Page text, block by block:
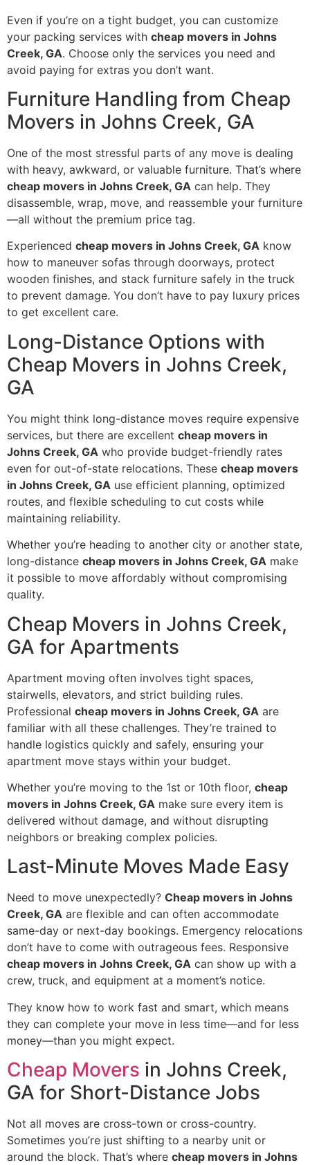
Even if you’re on a tight budget, you can customize
your packing services with cheap movers in Johns
Creek, GA. Choose only the services you need and
avoid paying for extras you don’t want.
Furniture Handling from Cheap
Movers in Johns Creek, GA
One of the most stressful parts of any move is dealing
with heavy, awkward, or valuable furniture. That’s where
cheap movers in Johns Creek, GA can help. They
disassemble, wrap, move, and reassemble your furniture
—all without the premium price tag.
Experienced cheap movers in Johns Creek, GA know
how to maneuver sofas through doorways, protect
wooden finishes, and stack furniture safely in the truck
to prevent damage. You don’t have to pay luxury prices
to get excellent care.
Long-Distance Options with
Cheap Movers in Johns Creek,
GA
You might think long-distance moves require expensive
services, but there are excellent cheap movers in
Johns Creek, GA who provide budget-friendly rates
even for out-of-state relocations. These cheap movers
in Johns Creek, GA use efficient planning, optimized
routes, and flexible scheduling to cut costs while
maintaining reliability.
Whether you’re heading to another city or another state,
long-distance cheap movers in Johns Creek, GA make
it possible to move affordably without compromising
quality.
Cheap Movers in Johns Creek,
GA for Apartments
Apartment moving often involves tight spaces,
stairwells, elevators, and strict building rules.
Professional cheap movers in Johns Creek, GA are
familiar with all these challenges. They’re trained to
handle logistics quickly and safely, ensuring your
apartment move stays within your budget.
Whether you’re moving to the 1st or 10th floor, cheap
movers in Johns Creek, GA make sure every item is
delivered without damage, and without disrupting
neighbors or breaking complex policies.
Last-Minute Moves Made Easy
Need to move unexpectedly? Cheap movers in Johns
Creek, GA are flexible and can often accommodate
same-day or next-day bookings. Emergency relocations
don’t have to come with outrageous fees. Responsive
cheap movers in Johns Creek, GA can show up with a
crew, truck, and equipment at a moment’s notice.
They know how to work fast and smart, which means
they can complete your move in less time—and for less
money—than you might expect.
Cheap Movers in Johns Creek,
GA for Short-Distance Jobs
Not all moves are cross-town or cross-country.
Sometimes you’re just shifting to a nearby unit or
around the block. That’s where cheap movers in Johns